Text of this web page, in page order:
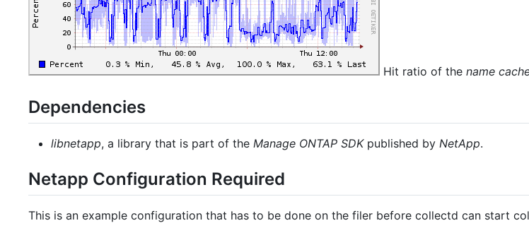
Hit ratio of the name
Dependencies
libnetapp, a library that is part of the Manage ONTAP SDKpublished by NetApp.
Netapp Configuration Required
This is an example configuration that has to be done on the filer before collectd can start